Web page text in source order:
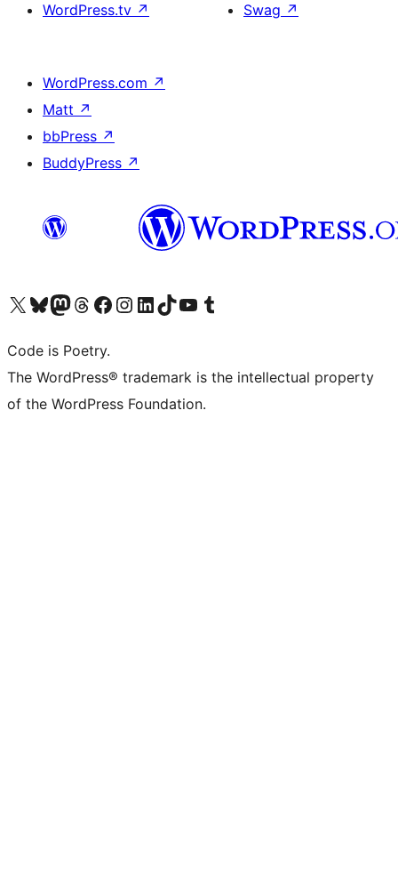
WordPress.tv ↗
Swag ↗
WordPress.com ↗
Matt ↗
bbPress ↗
BuddyPress ↗
Visit our X (formerly Twitter) account
Visit our Bluesky account
Visit our Mastodon account
Visit our Threads account
Visit our Facebook page
Visit our Instagram account
Visit our LinkedIn account
Visit our TikTok account
Visit our YouTube channel
Visit our Tumblr account
Code is Poetry.
The WordPress® trademark is the intellectual property
of the WordPress Foundation.